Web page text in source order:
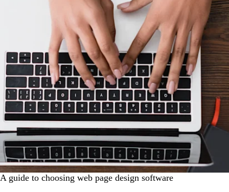
A guide to choosing web page design software